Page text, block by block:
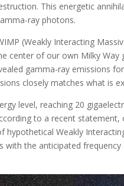
This energetic
ray photons.
(Weakly Interacting
center of our own Milky Way
gamma-ray emissions
closely matches what is
level, reaching 20
to a recent
Weakly
with the anticipated